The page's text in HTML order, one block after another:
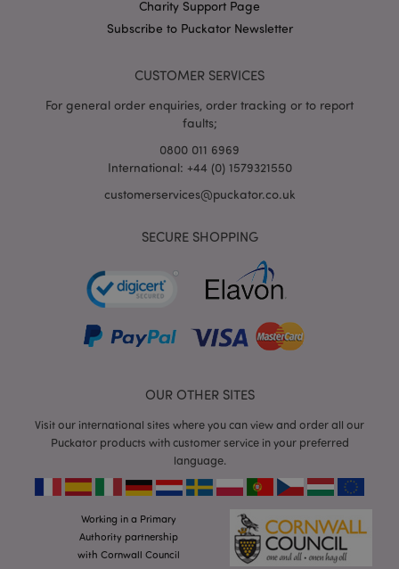
Charity Support Page
Subscribe to Puckator Newsletter
CUSTOMER SERVICES
For general order enquiries, order tracking or to report
faults;
0800 011 6969
International: +44 (0) 1579321550
customerservices@puckator.co.uk
SECURE SHOPPING
OUR OTHER SITES
Visit our international sites where you can view and order all our
Puckator products with customer service in your preferred
language.
Working in a Primary
Authority partnership
with Cornwall Council
puckator.co.uk
mage-cache-storage
Adobe Inc.
invalidation
www.puckator.co.uk
mage-cache-sessid
Adobe Inc.
www.puckator.co.uk